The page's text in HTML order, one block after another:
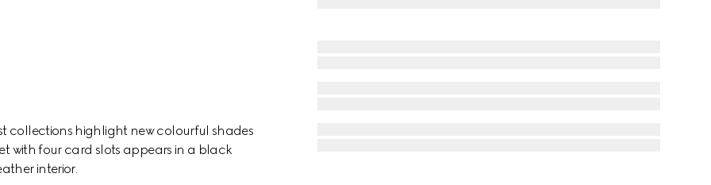
collections highlight new colourful shades
with four card slots appears in a black
interior.